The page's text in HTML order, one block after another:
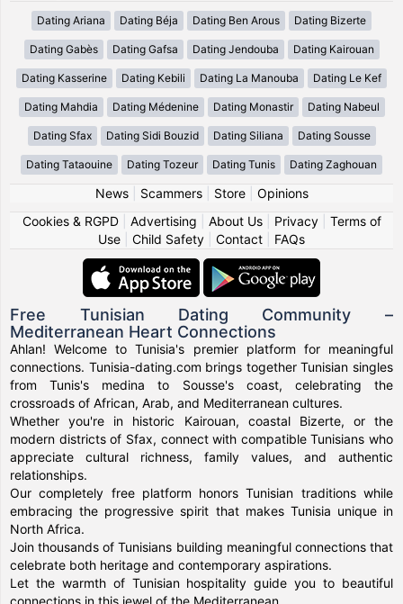
Dating Ariana Dating Béja Dating Ben Arous Dating Bizerte
Dating Gabès Dating Gafsa Dating Jendouba Dating Kairouan
Dating Kasserine Dating Kebili Dating La Manouba Dating Le Kef
Dating Mahdia Dating Médenine Dating Monastir Dating Nabeul
Dating Sfax Dating Sidi Bouzid Dating Siliana Dating Sousse
Dating Tataouine Dating Tozeur Dating Tunis Dating Zaghouan
News| Scammers| Store| Opinions
Cookies & RGPD| Advertising About Us| Privacy| Terms of
Use
Child Safety Contact FAQs
Free Tunisian Dating Community –
Mediterranean Heart Connections
Ahlan! Welcome to Tunisia's premier platform for meaningful
connections. Tunisia-dating.com brings together Tunisian singles
from Tunis's medina to Sousse's coast, celebrating the
crossroads of African, Arab, and Mediterranean cultures.
Whether you're in historic Kairouan, coastal Bizerte, or the
modern districts of Sfax, connect with compatible Tunisians who
appreciate cultural richness, family values, and authentic
relationships.
Our completely free platform honors Tunisian traditions while
embracing the progressive spirit that makes Tunisia unique in
North Africa.
Join thousands of Tunisians building meaningful connections that
celebrate both heritage and contemporary aspirations.
Let the warmth of Tunisian hospitality guide you to beautiful
connections in this jewel of the Mediterranean.